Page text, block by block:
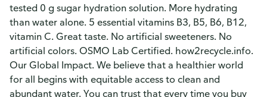
tested 0 g sugar hydration solution. More hydrating
than water alone. 5 essential vitamins B3, B5, B6, B12,
vitamin C. Great taste. No artificial sweeteners. No
artificial colors. OSMO Lab Certified. how2recycle.info.
Our Global Impact. We believe that a healthier world
for all begins with equitable access to clean and
abundant water. You can trust that every time you buy